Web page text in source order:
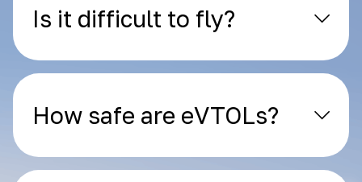
Is it difficult to fly?
How safe are eVTOLs?